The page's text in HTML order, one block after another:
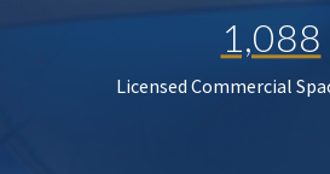
1,088
Licensed Commercial